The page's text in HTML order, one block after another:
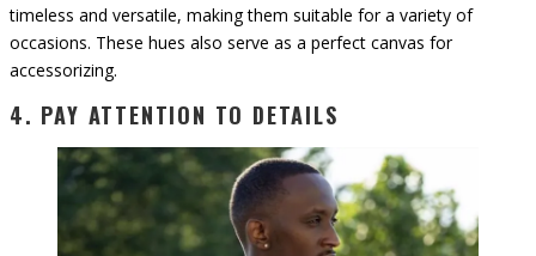
timeless and versatile, making them suitable for a variety of
occasions. These hues also serve as a perfect canvas for
accessorizing.
4. PAY ATTENTION TO DETAILS